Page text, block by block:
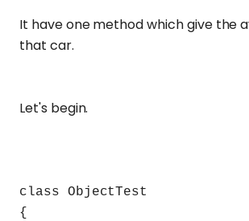
It have one method which give the
that car.
Let's begin.
class ObjectTest
{